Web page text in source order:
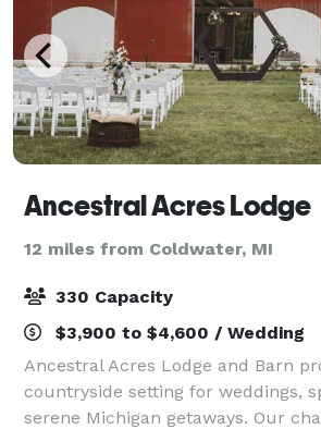
Ancestral Acres Lodge
12 miles from Coldwater, MI
330 Capacity
$3,900 to $4,600 / Wedding
Ancestral Acres Lodge and Barn
countryside setting for weddings,
serene Michigan getaways. Our